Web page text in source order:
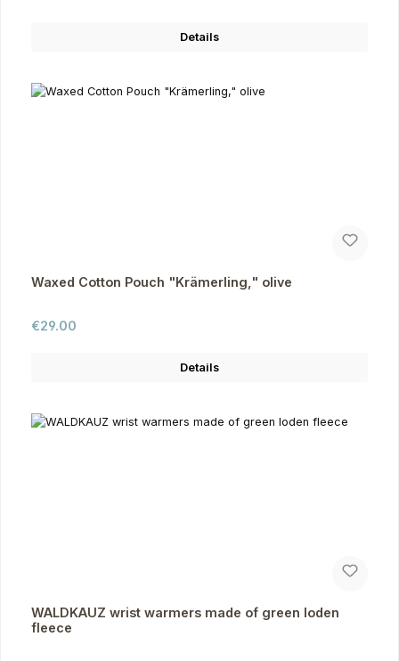
Details
Waxed Cotton Pouch "Krämerling," olive
Regular price:
€29.00
Details
WALDKAUZ wrist warmers made of green loden
fleece